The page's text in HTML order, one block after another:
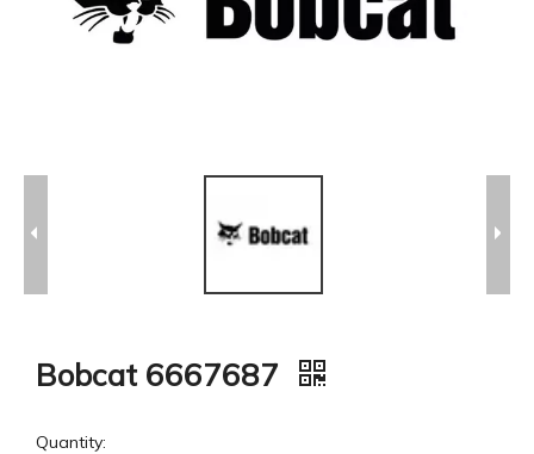
Bobcat 6667687
Quantity: